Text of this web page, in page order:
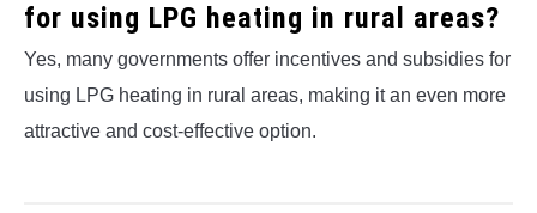
for using LPG heating in rural areas?
Yes, many governments offer incentives and subsidies for
using LPG heating in rural areas, making it an even more
attractive and cost-effective option.